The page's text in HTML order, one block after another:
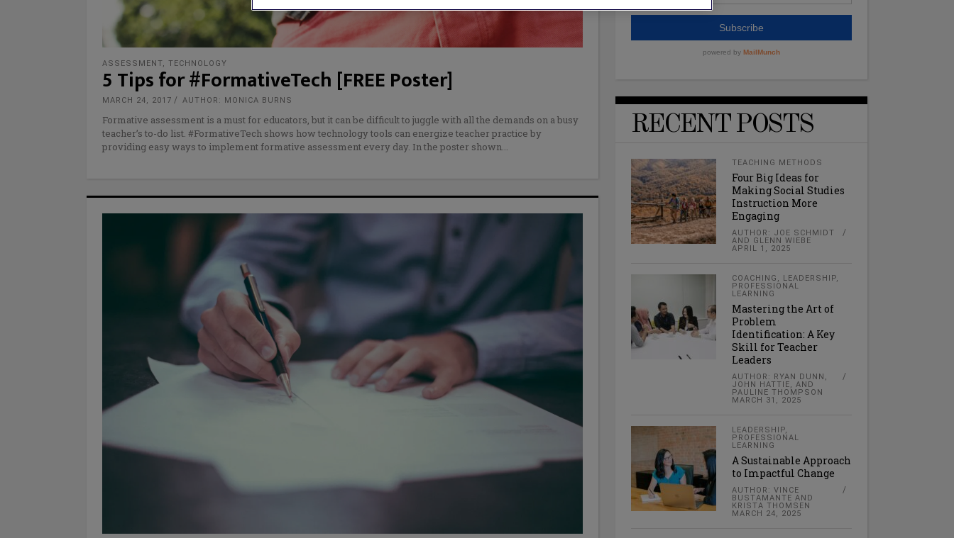
ASSESSMENT, TECHNOLOGY
5 Tips for #FormativeTech [FREE Poster]
MARCH 24, 2017 AUTHOR: MONICA BURNS
Formative assessment is a must for educators, but it can be difficult to juggle with all the demands on a busy
teacher’s to-do list. #FormativeTech shows how technology tools can energize teacher practice by
providing easy ways to implement formative assessment every day. In the poster shown
RECENT POSTS
TEACHING METHODS
Four Big Ideas for
Making Social Studies
Instruction More
Engaging
AUTHOR: JOE SCHMIDT
AND GLENN WIEBE
APRIL 1, 2025
COACHING , LEADERSHIP,
PROFESSIONAL
LEARNING
Mastering the Art of
Problem
Identification: A Key
Skill for Teacher
Leaders
AUTHOR: RYAN DUNN,
JOHN HATTIE, AND
PAULINE THOMPSON
MARCH 31, 2025
LEADERSHIP,
PROFESSIONAL
LEARNING
A Sustainable Approach
to Impactful Change
AUTHOR: VINCE
BUSTAMANTE AND
KRISTA THOMSEN
MARCH 24, 2025